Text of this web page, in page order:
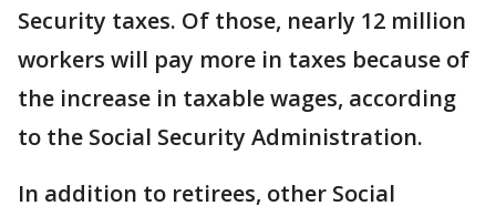
Security taxes. Of those, nearly 12 million
workers will pay more in taxes because of
the increase in taxable wages, according
to the Social Security Administration.
In addition to retirees, other Social